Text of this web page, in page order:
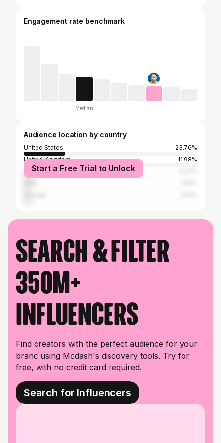
Engagement rate benchmark
Median
Audience location by country
United States
23.76%
United Kingdom
11.98%
Czech Republic
Start a Free Trial to Unlock
Search & filter
350M+
influencers
Find creators with the perfect audience for your
brand using Modash's discovery tools. Try for
free, with no credit card required.
Search for Influencers